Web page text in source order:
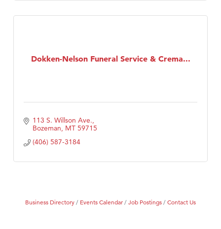
Dokken-Nelson Funeral Service & Crema...
113 S. Willson Ave.
Bozeman MT 59715
(406) 587-3184
Business Directory Events Calendar Job Postings Contact Us